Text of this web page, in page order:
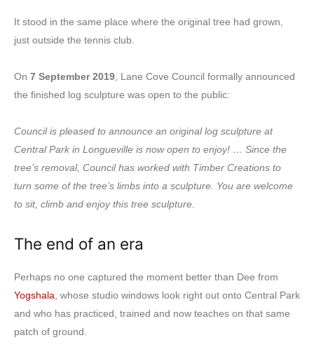
It stood in the same place where the original tree had grown,
just outside the tennis club.
On 7 September 2019 , Lane Cove Council formally announced
the finished log sculpture was open to the public:
Council is pleased to announce an original log sculpture at
Central Park in Longueville is now open to enjoy! … Since the
tree’s removal, Council has worked with Timber Creations to
turn some of the tree’s limbs into a sculpture. You are welcome
to sit, climb and enjoy this tree sculpture.
The end of an era
Perhaps no one captured the moment better than Dee from
Yogshala , whose studio windows look right out onto Central Park
and who has practiced, trained and now teaches on that same
patch of ground.